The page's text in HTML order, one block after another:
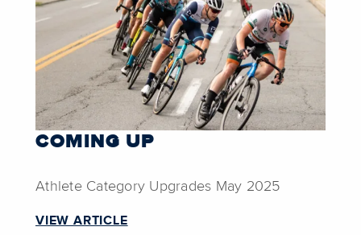
COMING UP
Athlete Category Upgrades May 2025
VIEW ARTICLE